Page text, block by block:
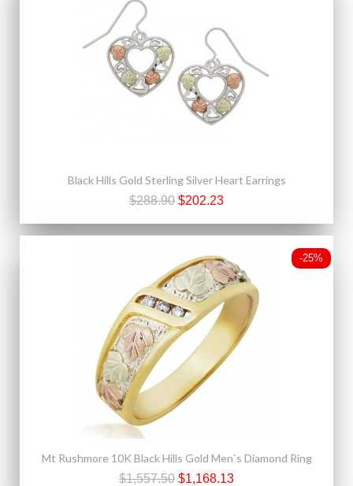
Black Hills Gold Sterling Silver Heart Earrings
$288.90 $202.23
-25%
Mt Rushmore 10K Black Hills Gold Men`s Diamond Ring
$1,557.50 $1,168.13